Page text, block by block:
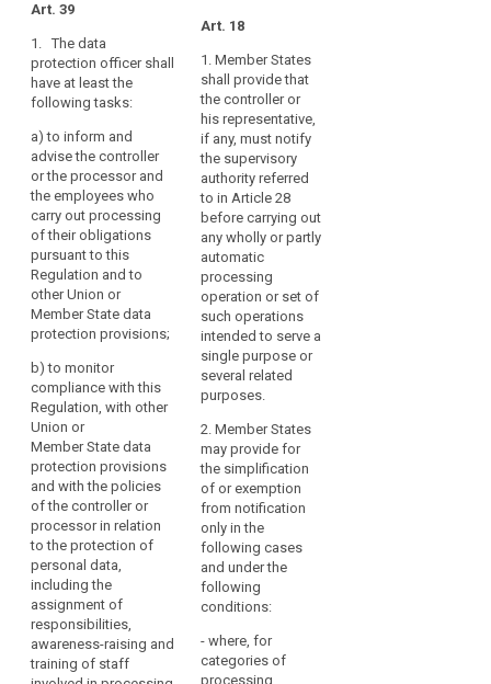
de
point
de
contact
responsibility
Art. 39
1. The data
protection officer shall
have at least the
following tasks:
a)to inform and
advise the controller
or the processor and
the employees who
carry out processing
of their obligations
pursuant to this
Regulation and to
other Union or
Member State data
protection provisions;
b)to monitor
compliance with this
Regulation, with other
Union or
Member State data
protection provisions
and with the policies
of the controller or
processor in relation
to the protection of
personal data,
including the
assignment of
responsibilities,
awareness-raising and
training of staff
Art. 37
1. The controller
or the processor shall
entrust the data
protection officer at
least with the
following tasks:
(a) to inform and
advise the controller
or the processor of
their obligations
pursuant to this
Regulation and to
document this activity
and the responses
received;
implementation and
application of the
policies of the
controller or
processor in relation
to the protection of
personal data,
including the
assignment of
responsibilities, the
involved in the
processing
Art. 37
1. The (...) data
protection officer (...)
shall have the
following tasks:
(a) to inform and
advise the controller
or the processor and
the employees who
are processing
personal data of their
obligations pursuant
to this Regulation and
other Union or
Member State data
protection provisions
(...);
(b) to monitor
compliance with this
Regulation, with other
Union or Member
State data protection
provisions and with
the policies of the
controller or
processor in relation
to the protection of
including the
assignment of
Art. 18
1. Member States
shall provide that
the controller or
his representative,
if any, must notify
the supervisory
authority referred
to in Article 28
before carrying out
any wholly or partly
automatic
processing
operation or set of
such operations
intended to serve a
single purpose or
several related
purposes.
2. Member States
may provide for
the simplification
of or exemption
from notification
only in the
following cases
and under the
following
conditions:
- where, for
categories of
processing